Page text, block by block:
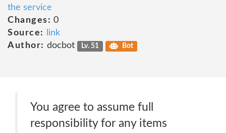
the service
Changes: 0
Source:
link
Author: docbot Lv. 51 Bot
You agree to assume full
responsibility for any items